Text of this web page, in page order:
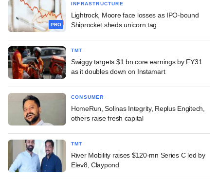
PRO
INFRASTRUCTURE
Lightrock, Moore face losses as IPO-bound
Shiprocket sheds unicorn tag
TMT
Swiggy targets $1 bn core earnings by FY31
as it doubles down on Instamart
CONSUMER
HomeRun, Solinas Integrity, Replus Engitech,
others raise fresh capital
TMT
River Mobility raises $120-mn Series C led by
Elev8, Claypond